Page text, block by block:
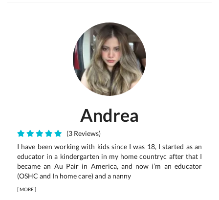
Andrea
(3 Reviews)
I have been working with kids since I was 18, I started as an
educator in a kindergarten in my home countryc after that I
became an Au Pair in America, and now i’m an educator
(OSHC and In home care) and a nanny
[MORE]